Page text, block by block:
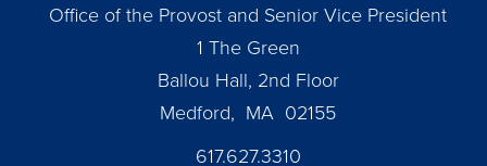
Office of the Provost and Senior Vice President
1 The Green
Ballou Hall, 2nd Floor
Medford, MA 02155
617.627.3310